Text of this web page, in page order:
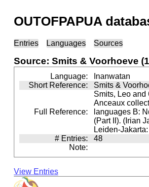
OUTOFPAPUA
Entries Languages Sources
Source: Smits & Voorhoeve
Language:
Inanwatan
Short Reference:
Smits &
Full Reference:
Smits, Leo and
Anceaux
languages B:
(Part II). (Irian
Leiden-
# Entries:
48
Note:
View Entries